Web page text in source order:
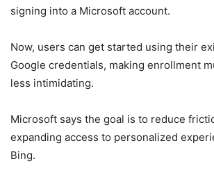
signing into a Microsoft account.
Now, users can get started using their
Google credentials, making enrollment
less intimidating.
Microsoft says the goal is to reduce
expanding access to personalized
Bing.